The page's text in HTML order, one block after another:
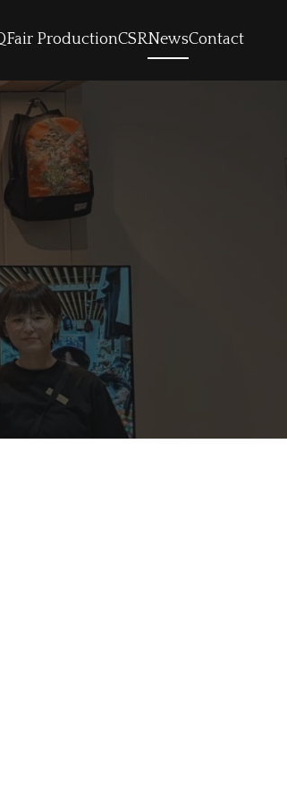
Fair ProductionCSRNewsContact